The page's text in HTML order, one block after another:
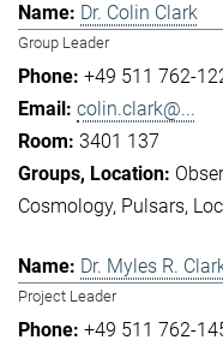
Dr. Colin Clark
Group Leader
+49 511 762-
colin.clark@...
3401 137
Cosmology Pulsars
Dr. Myles R.
Project Leader
+49 511 762-